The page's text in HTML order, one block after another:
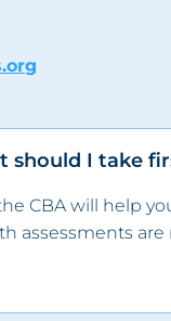
should I take
CBA will help
assessments